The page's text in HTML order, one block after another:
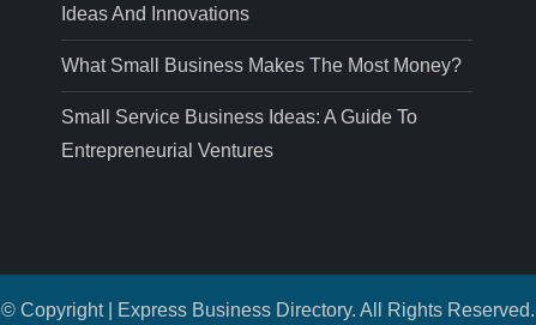
Ideas And Innovations
What Small Business Makes The Most Money?
Small Service Business Ideas: A Guide To
Entrepreneurial Ventures
© Copyright | Express Business Directory. All Rights Reserved.